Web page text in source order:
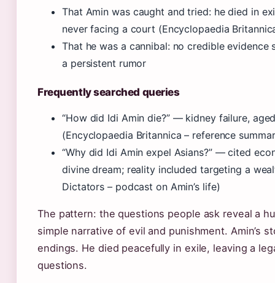
That Amin was caught and tried: he died in
never facing a court (Encyclopaedia
That he was a cannibal: no credible
a persistent rumor
Frequently searched queries
“How did Idi Amin die?” — kidney failure,
(Encyclopaedia Britannica – reference
“Why did Idi Amin expel Asians?” — cited
divine dream; reality included targeting a
Dictators – podcast on Amin’s life)
The pattern: the questions people ask reveal a
simple narrative of evil and punishment. Amin’s
endings. He died peacefully in exile, leaving a
questions.